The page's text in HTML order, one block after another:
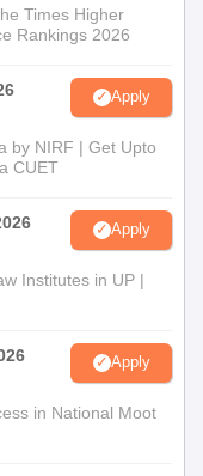
Times Higher
Rankings 2026
Apply
by NIRF | Get Upto
CUET
Apply
Institutes in UP |
Apply
in National Moot